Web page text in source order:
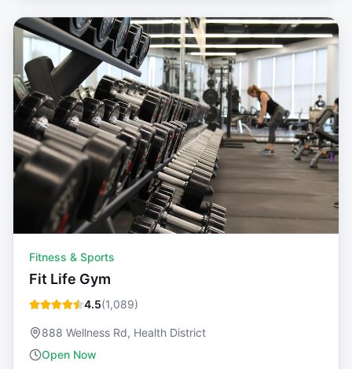
Fitness & Sports
Fit Life Gym
4.5(1,089)
888 Wellness Rd, Health District
Open Now